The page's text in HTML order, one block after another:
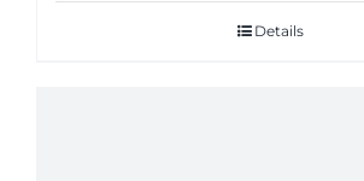
Details